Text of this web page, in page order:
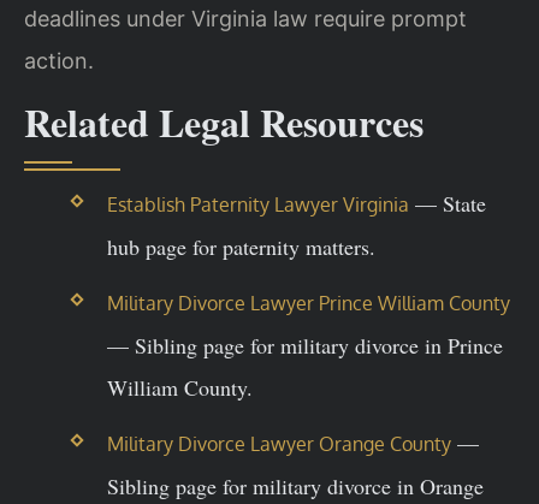
deadlines under Virginia law require prompt
action.
Related Legal Resources
Establish Paternity Lawyer Virginia — State
hub page for paternity matters.
Military Divorce Lawyer Prince William County
— Sibling page for military divorce in Prince
William County.
Military Divorce Lawyer Orange County—
Sibling page for military divorce in Orange